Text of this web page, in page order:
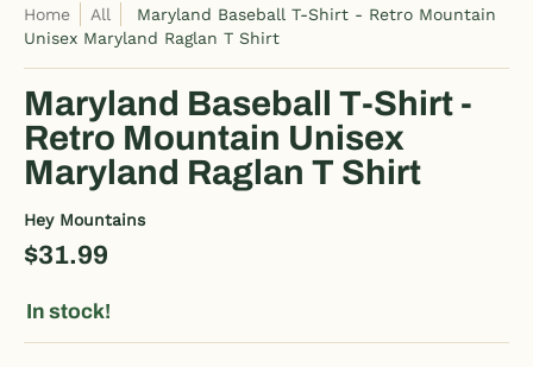
Home All
Maryland Baseball T-Shirt - Retro Mountain
Unisex Maryland Raglan T Shirt
Maryland Baseball T-Shirt -
Retro Mountain Unisex
Maryland Raglan T Shirt
Hey Mountains
$31.99
In stock!